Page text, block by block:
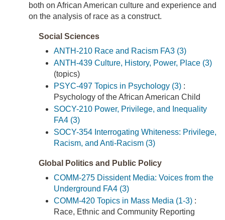
both on African American culture and experience and
on the analysis of race as a construct.
Social Sciences
ANTH-210 Race and Racism FA3 (3)
ANTH-439 Culture, History, Power, Place (3)
(topics)
PSYC-497 Topics in Psychology (3) :
Psychology of the African American Child
SOCY-210 Power, Privilege, and Inequality
FA4 (3)
SOCY-354 Interrogating Whiteness: Privilege,
Racism, and Anti-Racism (3)
Global Politics and Public Policy
COMM-275 Dissident Media: Voices from the
Underground FA4 (3)
COMM-420 Topics in Mass Media (1-3) :
Race, Ethnic and Community Reporting